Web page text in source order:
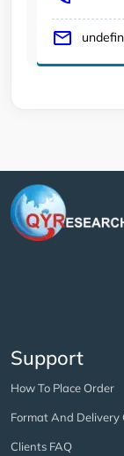
Support
How To Place Order
Format And Delivery
Clients FAQ